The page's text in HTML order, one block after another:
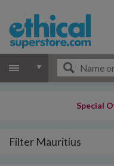
Special
Filter Mauritius